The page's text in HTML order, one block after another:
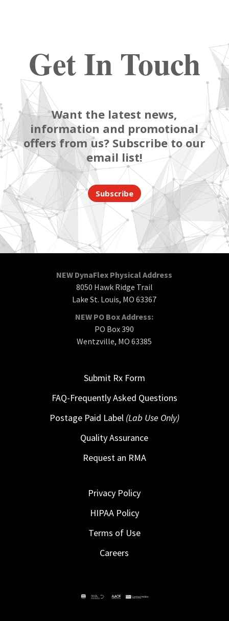
Get In Touch
Want the latest news,
information and promotional
offers from us? Subscribe to our
email list!
Subscribe
NEW DynaFlex Physical Address
8050 Hawk Ridge Trail
Lake St. Louis, MO 63367
NEW PO Box Address:
PO Box 390
Wentzville, MO 63385
Submit Rx Form
FAQ-Frequently Asked Questions
Postage Paid Label (Lab Use Only)
Quality Assurance
Request an RMA
Privacy Policy
HIPAA Policy
Terms of Use
Careers